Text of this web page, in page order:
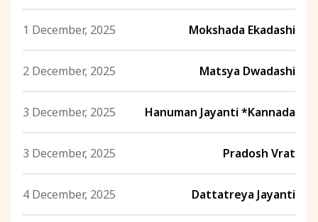
1 December, 2025 Mokshada Ekadashi
2 December, 2025 Matsya Dwadashi
3 December, 2025 Hanuman Jayanti *Kannada
3 December, 2025 Pradosh Vrat
4 December, 2025 Dattatreya Jayanti